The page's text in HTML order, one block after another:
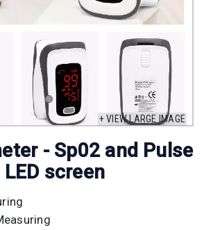
+ VIEW LARGE IMAGE
- Sp02 and Pulse
screen